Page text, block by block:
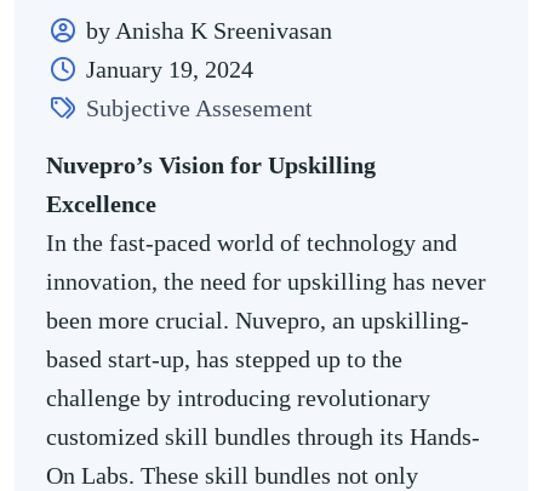
by Anisha K Sreenivasan
January 19, 2024
Subjective Assesement
Nuvepro’s Vision for Upskilling
Excellence
In the fast-paced world of technology and
innovation, the need for upskilling has never
been more crucial. Nuvepro, an upskilling-
based start-up, has stepped up to the
challenge by introducing revolutionary
customized skill bundles through its Hands-
On Labs. These skill bundles not only